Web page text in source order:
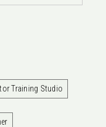
Training Studio